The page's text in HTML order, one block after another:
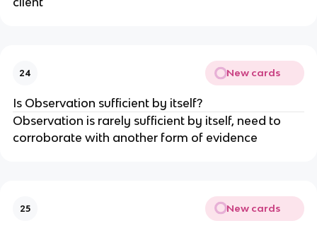
24 New cards
Is Observation sufficient by itself?
Observation is rarely sufficient by itself, need to
corroborate with another form of evidence
25 New cards